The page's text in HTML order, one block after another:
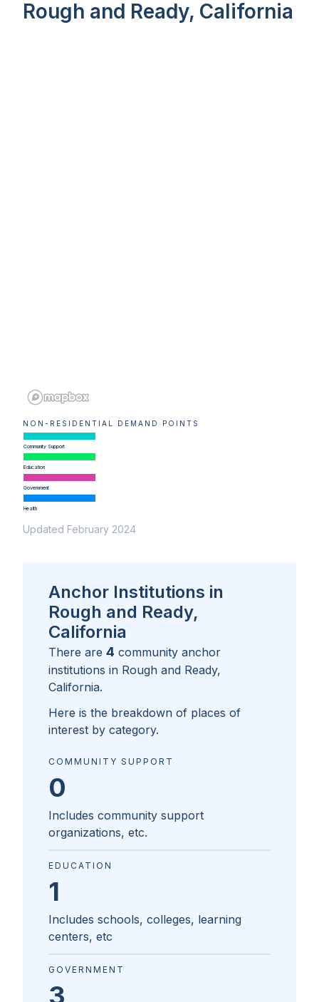
Rough and Ready, California
NON-RESIDENTIAL DEMAND POINTS
Community Support
Education
Government
Health
Updated February 2024
Anchor Institutions in
Rough and Ready,
California
There are 4 community anchor
institutions in Rough and Ready,
California.
Here is the breakdown of places of
interest by category.
COMMUNITY SUPPORT
0
Includes community support
organizations, etc.
EDUCATION
1
Includes schools, colleges, learning
centers, etc
GOVERNMENT